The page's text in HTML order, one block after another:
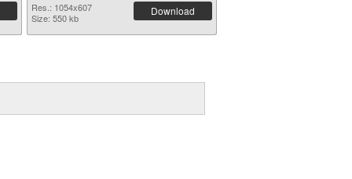
Res.: 1054x607
Size: 550 kb
Download